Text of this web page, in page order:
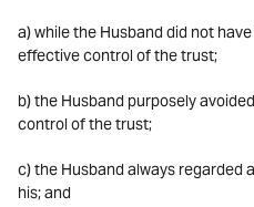
a) while the Husband did not
effective control of the trust;
b) the Husband purposely
control of the trust;
c) the Husband always regarded
his; and